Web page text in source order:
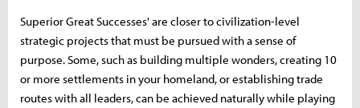
Superior Great Successes' are closer to civilization-level
strategic projects that must be pursued with a sense of
purpose. Some, such as building multiple wonders, creating 10
or more settlements in your homeland, or establishing trade
routes with all leaders, can be achieved naturally while playing